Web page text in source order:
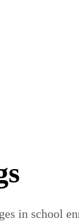
in school